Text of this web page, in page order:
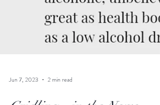
Jun 7, 2023